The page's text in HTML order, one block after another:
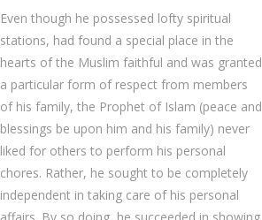
Even though he possessed lofty spiritual
stations, had found a special place in the
hearts of the Muslim faithful and was granted
a particular form of respect from members
of his family, the Prophet of Islam (peace and
blessings be upon him and his family) never
liked for others to perform his personal
chores. Rather, he sought to be completely
independent in taking care of his personal